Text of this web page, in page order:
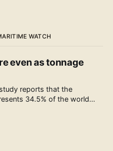
WATCH
even as tonnage
reports that the
34.5% of the world
in the executive